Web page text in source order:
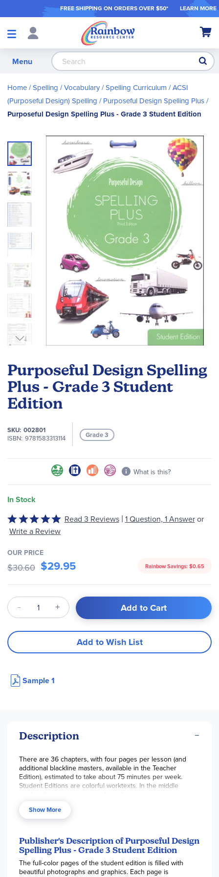
FREE SHIPPING ON ORDERS OVER $50* LEARN MORE
Shop
My
Menu
Home Spelling / Vocabulary Spelling Curriculum
ACSI
(Purposeful Design) Spelling
Purposeful Design Spelling Plus
Purposeful Design Spelling Plus - Grade 3 Student Edition
Purposeful Design Spelling
Plus - Grade 3 Student
Edition
SKU 002801
ISBN 9781583313114 Grade 3
What is this?
In Stock
Skip
to
the
end
of
the
images
gallery
the
beginning
of
the
gallery
Rated
5
of
5
Read 3 Reviews | 1 Question, 1 Answer or
Write a Review
OUR PRICE
$30.60 $29.95 Rainbow Savings: $0.65
Qty Add to Cart
Add to Wish List
Sample 1
Description
There are 36 chapters, with four pages per lesson (and
additional blackline masters, available in the Teacher
Edition), estimated to take about 75 minutes per week.
Student Editions are colorful worktexts. In the middle
that don’t “look” right, according to normal visual patterns.
181 pgs, pb.
Show More
Publisher's Description of Purposeful Design
Spelling Plus - Grade 3 Student Edition
The full-color pages of the student edition is filled with
beautiful photographs and graphics. Each page is